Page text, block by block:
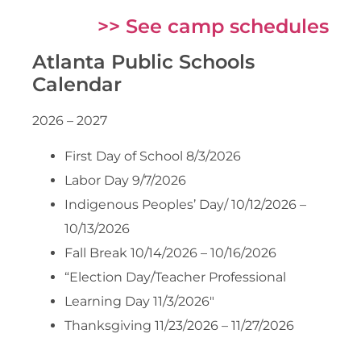
>> See camp schedules
Atlanta Public Schools
Calendar
2026 – 2027
First Day of School 8/3/2026
Labor Day 9/7/2026
Indigenous Peoples’ Day/ 10/12/2026 –
10/13/2026
Fall Break 10/14/2026 – 10/16/2026
“Election Day/Teacher Professional
Learning Day 11/3/2026″
Thanksgiving 11/23/2026 – 11/27/2026